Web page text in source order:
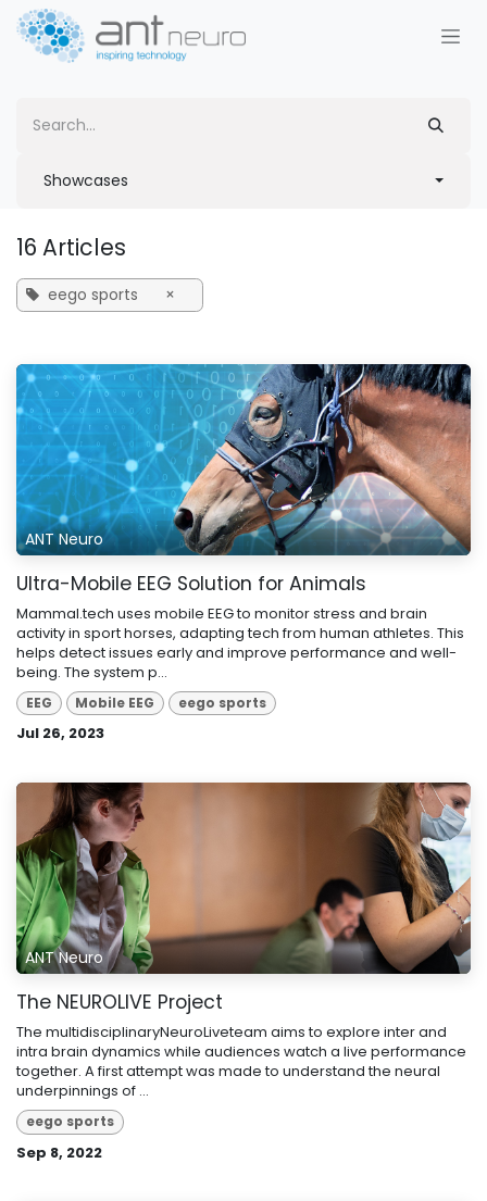
Skip to Content
Showcases
16 Articles
eego sports ×
ANT Neuro
Ultra-Mobile EEG Solution for Animals
Mammal.tech uses mobile EEG to monitor stress and brain
activity in sport horses, adapting tech from human athletes. This
helps detect issues early and improve performance and well-
being. The system p...
EEG Mobile EEG eego sports
Jul 26, 2023
ANT Neuro
The NEUROLIVE Project
The multidisciplinaryNeuroLiveteam aims to explore inter and
intra brain dynamics while audiences watch a live performance
together. A first attempt was made to understand the neural
underpinnings of ...
eego sports
Sep 8, 2022